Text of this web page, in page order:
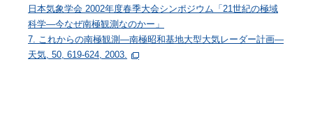
日本気象学会 2002年度春季大会シンポジウム「21世紀の極域
科学―今なぜ南極観測なのかー」
7. これからの南極観測―南極昭和基地大型大気レーダー計画―
天気, 50, 619-624, 2003.